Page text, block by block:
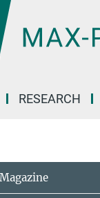
RESEARCH